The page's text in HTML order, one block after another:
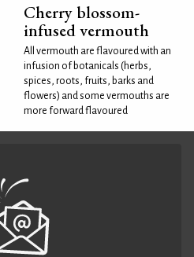
Cherry blossom-
infused vermouth
All vermouth are flavoured with an
infusion of botanicals (herbs,
spices, roots, fruits, barks and
flowers) and some vermouths are
more forward flavoured